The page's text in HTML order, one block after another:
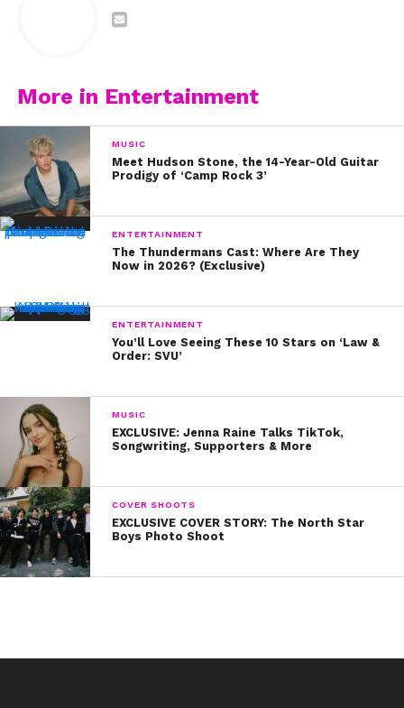
meeting this adorable fan!
10. Of course Perrie’s Little Mix bandmates wished her a
happy birthday too!
More in Entertainment
MUSIC
Meet Hudson Stone, the 14-Year-Old Guitar
Prodigy of ‘Camp Rock 3’
ENTERTAINMENT
The Thundermans Cast: Where Are They
Now in 2026? (Exclusive)
ENTERTAINMENT
You’ll Love Seeing These 10 Stars on ‘Law &
Order: SVU’
MUSIC
EXCLUSIVE: Jenna Raine Talks TikTok,
Songwriting, Supporters & More
COVER SHOOTS
EXCLUSIVE COVER STORY: The North Star
Boys Photo Shoot